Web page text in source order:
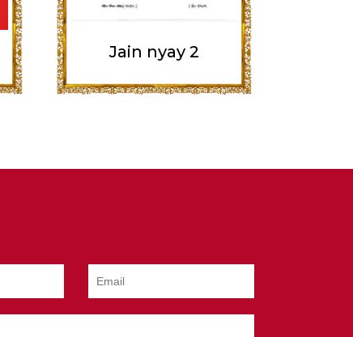
Jain nyay 2